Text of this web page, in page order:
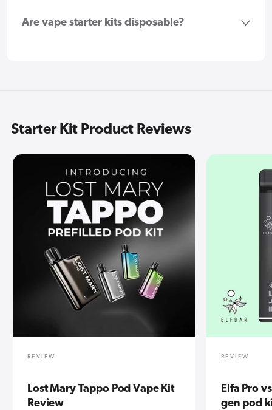
Are vape starter kits disposable?
Starter Kit Product Reviews
REVIEW
Lost Mary Tappo Pod Vape Kit
Review
REVIEW
Elfa Pro
gen pod